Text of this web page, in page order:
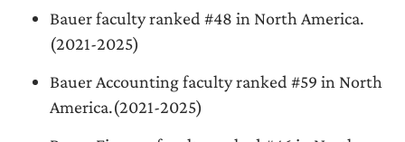
Bauer faculty ranked #48 in North America.
(2021-2025)
Bauer Accounting faculty ranked #59 in North
America.(2021-2025)